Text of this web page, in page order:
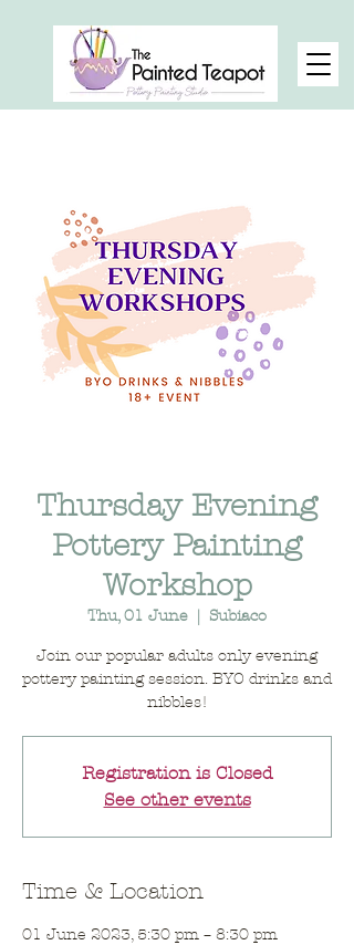
Thursday Evening
Pottery Painting
Workshop
Thu, 01 June
  |
Subiaco
Join our popular adults only evening
pottery painting session. BYO drinks and
nibbles!
Registration is Closed
See other events
Time & Location
01 June 2023, 5:30 pm – 8:30 pm